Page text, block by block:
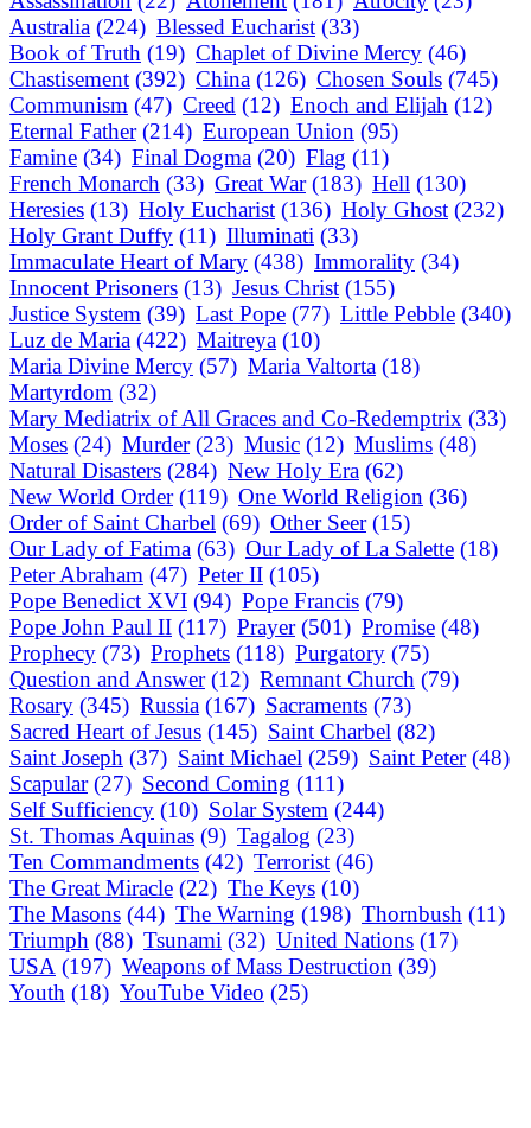
Australia (224) Blessed Eucharist (33)
Book of Truth (19) Chaplet of Divine Mercy (46)
Chastisement (392) China (126) Chosen Souls (745)
Communism (47) Creed (12) Enoch and Elijah (12)
Eternal Father (214) European Union (95)
Famine (34) Final Dogma (20) Flag (11)
French Monarch (33) Great War (183) Hell (130)
Heresies (13) Holy Eucharist (136) Holy Ghost (232)
Holy Grant Duffy (11) Illuminati (33)
Immaculate Heart of Mary (438) Immorality (34)
Innocent Prisoners (13) Jesus Christ (155)
Justice System (39) Last Pope (77) Little Pebble (340)
Luz de Maria (422) Maitreya (10)
Maria Divine Mercy (57) Maria Valtorta (18)
Martyrdom (32)
Mary Mediatrix of All Graces and Co-Redemptrix (33)
Moses (24) Murder (23) Music (12) Muslims (48)
Natural Disasters (284) New Holy Era (62)
New World Order (119) One World Religion (36)
Order of Saint Charbel (69) Other Seer (15)
Our Lady of Fatima (63) Our Lady of La Salette (18)
Peter Abraham (47) Peter II (105)
Pope Benedict XVI (94) Pope Francis (79)
Pope John Paul II (117) Prayer (501) Promise (48)
Prophecy (73) Prophets (118) Purgatory (75)
Question and Answer (12) Remnant Church (79)
Rosary (345) Russia (167) Sacraments (73)
Sacred Heart of Jesus (145) Saint Charbel (82)
Saint Joseph (37) Saint Michael (259) Saint Peter (48)
Scapular (27) Second Coming (111)
Self Sufficiency (10) Solar System (244)
St. Thomas Aquinas (9) Tagalog (23)
Ten Commandments (42) Terrorist (46)
The Great Miracle (22) The Keys (10)
The Masons (44) The Warning (198) Thornbush (11)
Triumph (88) Tsunami (32) United Nations (17)
USA (197) Weapons of Mass Destruction (39)
Youth (18) YouTube Video (25)